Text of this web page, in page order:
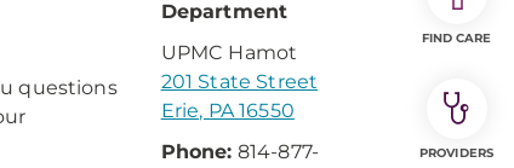
questions
Department
UPMC Hamot
201 State Street
Erie, PA 16550
Phone: 814-877-
FIND CARE
PROVIDERS